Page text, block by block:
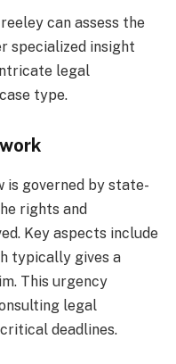
can assess the
specialized insight
legal
type.
is governed by state-
rights and
Key aspects include
typically gives a
This urgency
legal
deadlines.